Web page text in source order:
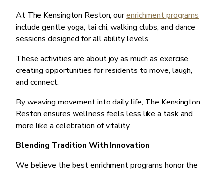
At The Kensington Reston, ourenrichment programs
include gentle yoga, tai chi, walking clubs, and dance
sessions designed for all ability levels.
These activities are about joy as much as exercise,
creating opportunities for residents to move, laugh,
and connect.
By weaving movement into daily life, The Kensington
Reston ensures wellness feels less like a task and
more like a celebration of vitality.
Blending Tradition With Innovation
We believe the best enrichment programs honor the